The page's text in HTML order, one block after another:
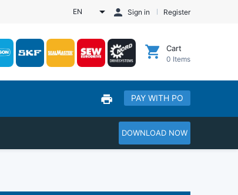
EN Sign in Register
Cart
0 Items
PAY WITH PO
DOWNLOAD NOW